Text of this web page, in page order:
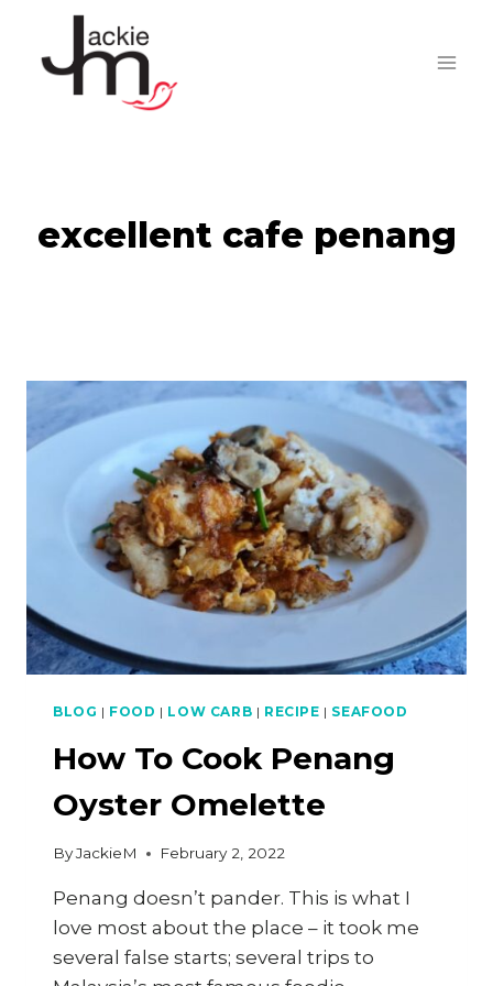
content
excellent cafe penang
BLOG | FOOD | LOW CARB | RECIPE | SEAFOOD
How To Cook Penang
Oyster Omelette
ByJackieM February 2, 2022
Penang doesn’t pander. This is what I
love most about the place – it took me
several false starts; several trips to